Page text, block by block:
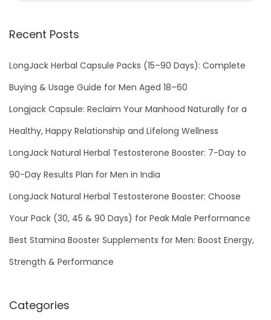
1
Recent Posts
LongJack Herbal Capsule Packs (15–90 Days): Complete
Buying & Usage Guide for Men Aged 18–60
Longjack Capsule: Reclaim Your Manhood Naturally for a
Healthy, Happy Relationship and Lifelong Wellness
LongJack Natural Herbal Testosterone Booster: 7-Day to
90-Day Results Plan for Men in India
LongJack Natural Herbal Testosterone Booster: Choose
Your Pack (30, 45 & 90 Days) for Peak Male Performance
Best Stamina Booster Supplements for Men: Boost Energy,
Strength & Performance
Categories